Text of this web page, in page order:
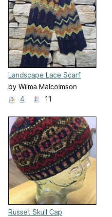
Landscape Lace Scarf
by Wilma Malcolmson
4
11
Russet Skull Cap